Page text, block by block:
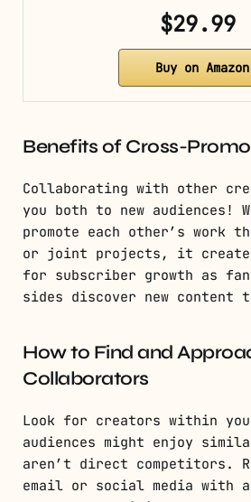
$29.99
Buy on Amazon
Benefits of Cross-
Collaborating with other
you both to new audiences!
promote each other’s work
or joint projects, it
for subscriber growth as
sides discover new content
How to Find and
Collaborators
Look for creators within
audiences might enjoy
aren’t direct competitors.
email or social media with